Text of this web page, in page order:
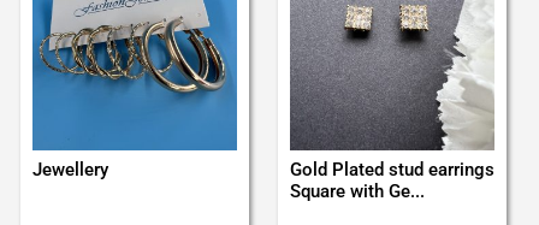
Jewellery
Gold Plated stud earrings
Square with Ge...